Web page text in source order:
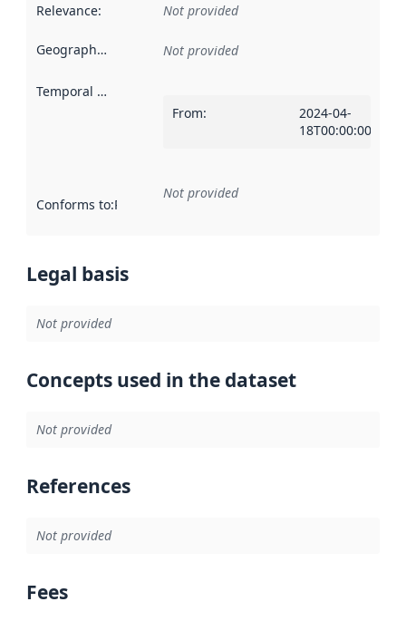
Relevance: Not provided
Geographical scope Not provided
Temporal scope
From:
2024-04-
18T00:00:00Z
Conforms to:Reference to an implementation rule or other
Not provided
Legal basis
Not provided
Concepts used in the dataset
Not provided
References
Not provided
Fees